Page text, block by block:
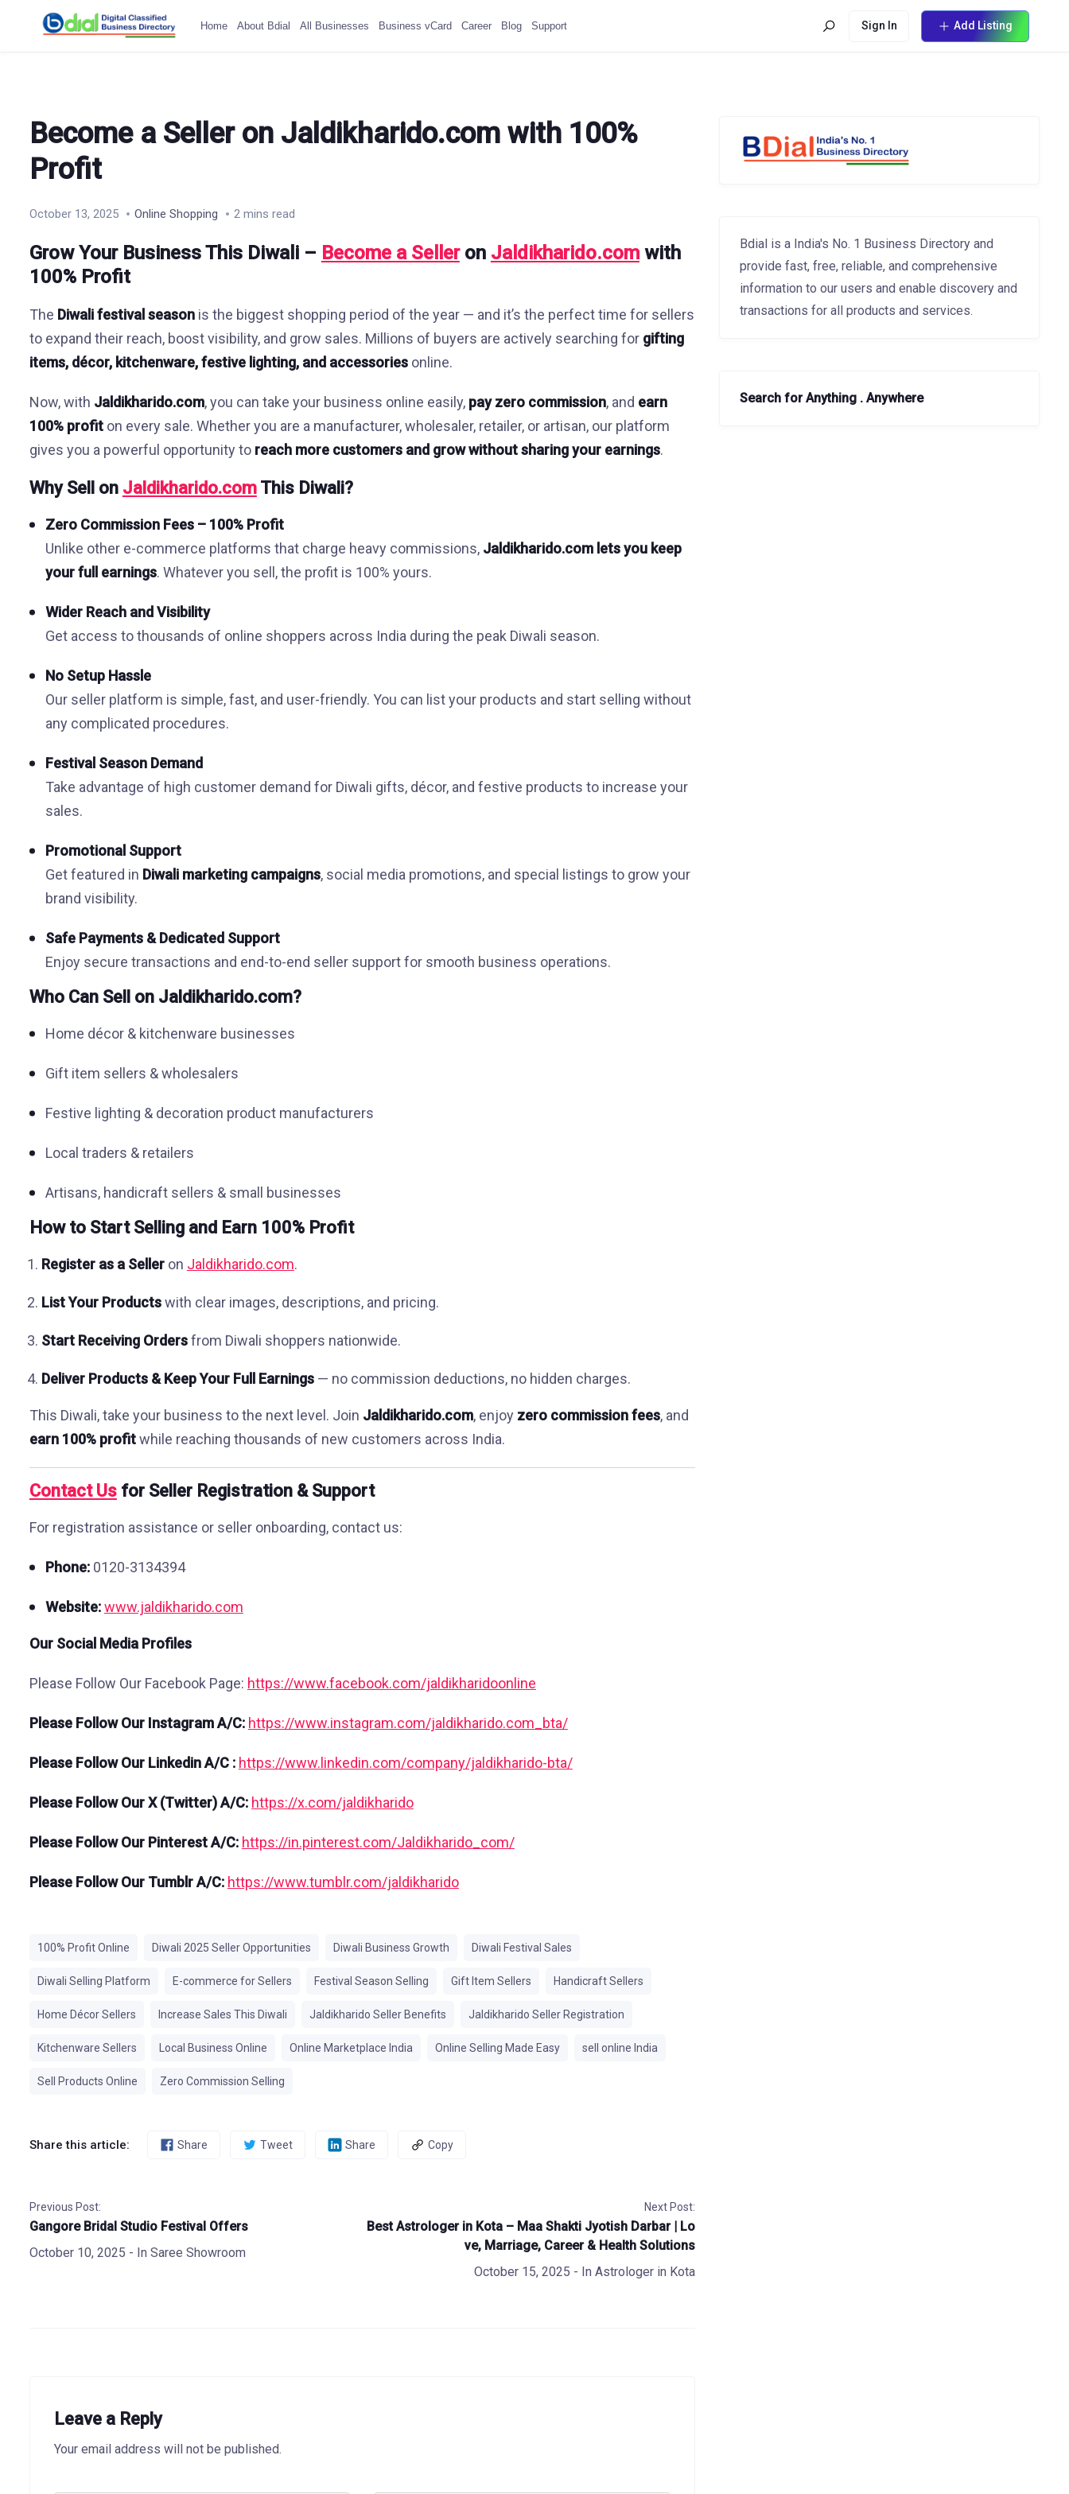
Home About Bdial All Businesses Business vCard Career Blog Support Sign In Add Listing
Become a Seller on Jaldikharido.com with 100%
Profit
October 13, 2025 Online Shopping 2 mins read
Grow Your Business This Diwali – Become a Selleron Jaldikharido.comwith
100% Profit
The Diwali festival seasonis the biggest shopping period of the year — and it’s the perfect time for sellers
to expand their reach, boost visibility, and grow sales. Millions of buyers are actively searching for gifting
items, décor, kitchenware, festive lighting, and accessoriesonline.
Now, with Jaldikharido.com, you can take your business online easily, pay zero commission, and earn
100% profiton every sale. Whether you are a manufacturer, wholesaler, retailer, or artisan, our platform
gives you a powerful opportunity to reach more customers and grow without sharing your earnings.
Why Sell on Jaldikharido.comThis Diwali?
Zero Commission Fees – 100% Profit
Unlike other e-commerce platforms that charge heavy commissions, Jaldikharido.com lets you keep
your full earnings. Whatever you sell, the profit is 100% yours.
Wider Reach and Visibility
Get access to thousands of online shoppers across India during the peak Diwali season.
No Setup Hassle
Our seller platform is simple, fast, and user-friendly. You can list your products and start selling without
any complicated procedures.
Festival Season Demand
Take advantage of high customer demand for Diwali gifts, décor, and festive products to increase your
sales.
Promotional Support
Get featured in Diwali marketing campaigns, social media promotions, and special listings to grow your
brand visibility.
Safe Payments & Dedicated Support
Enjoy secure transactions and end-to-end seller support for smooth business operations.
Who Can Sell on Jaldikharido.com?
Home décor & kitchenware businesses
Gift item sellers & wholesalers
Festive lighting & decoration product manufacturers
Local traders & retailers
Artisans, handicraft sellers & small businesses
How to Start Selling and Earn 100% Profit
Register as a Selleron Jaldikharido.com.
List Your Productswith clear images, descriptions, and pricing.
Start Receiving Ordersfrom Diwali shoppers nationwide.
Deliver Products & Keep Your Full Earnings— no commission deductions, no hidden charges.
This Diwali, take your business to the next level. Join Jaldikharido.com, enjoy zero commission fees, and
earn 100% profitwhile reaching thousands of new customers across India.
Contact Usfor Seller Registration & Support
For registration assistance or seller onboarding, contact us:
Phone:0120-3134394
Website:www.jaldikharido.com
Our Social Media Profiles
Please Follow Our Facebook Page: https://www.facebook.com/jaldikharidoonline
Please Follow Our Instagram A/C: https://www.instagram.com/jaldikharido.com_bta/
Please Follow Our Linkedin A/C : https://www.linkedin.com/company/jaldikharido-bta/
Please Follow Our X (Twitter) A/C: https://x.com/jaldikharido
Please Follow Our Pinterest A/C: https://in.pinterest.com/Jaldikharido_com/
Please Follow Our Tumblr A/C: https://www.tumblr.com/jaldikharido
100% Profit Online Diwali 2025 Seller Opportunities Diwali Business Growth Diwali Festival Sales
Diwali Selling Platform E-commerce for Sellers Festival Season Selling Gift Item Sellers Handicraft Sellers
Home Décor Sellers Increase Sales This Diwali Jaldikharido Seller Benefits Jaldikharido Seller Registration
Kitchenware Sellers Local Business Online Online Marketplace India Online Selling Made Easy sell online India
Sell Products Online Zero Commission Selling
Share this article: Share Tweet Share Copy
Previous Post:
Gangore Bridal Studio Festival Offers
October 10, 2025 - In Saree Showroom
Next Post:
Best Astrologer in Kota – Maa Shakti Jyotish Darbar | Lo
ve, Marriage, Career & Health Solutions
October 15, 2025 - In Astrologer in Kota
Leave a Reply
Your email address will not be published.
Bdial is a India's No. 1 Business Directory and
provide fast, free, reliable, and comprehensive
information to our users and enable discovery and
transactions for all products and services.
Search for Anything . Anywhere